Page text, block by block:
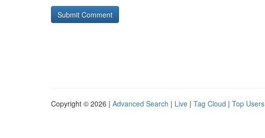
Copyright © 2026 | Advanced Search | Live | Tag Cloud | Top Users